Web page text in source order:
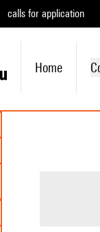
calls for application
Home